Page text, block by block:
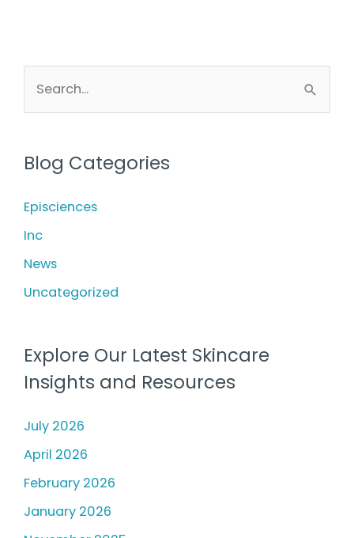
r
h
f
Blog Categories
Episciences
Inc
News
Uncategorized
Explore Our Latest Skincare
Insights and Resources
July 2026
April 2026
February 2026
January 2026